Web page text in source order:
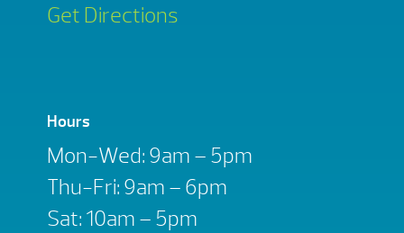
Get Directions
Hours
Mon-Wed: 9am – 5pm
Thu-Fri: 9am – 6pm
Sat: 10am – 5pm